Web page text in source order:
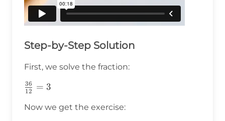
Step-by-Step Solution
First, we solve the fraction:
\frac{36}
12
36 = 3
Now we get the exercise: